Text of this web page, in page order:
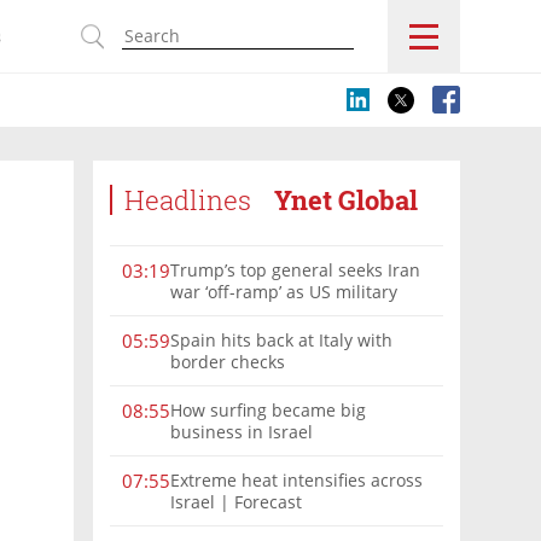
Headlines Ynet Global
03:19Trump’s top general seeks Iran
war ‘off-ramp’ as US military
05:59Spain hits back at Italy with
border checks
08:55How surfing became big
business in Israel
07:55Extreme heat intensifies across
Israel | Forecast